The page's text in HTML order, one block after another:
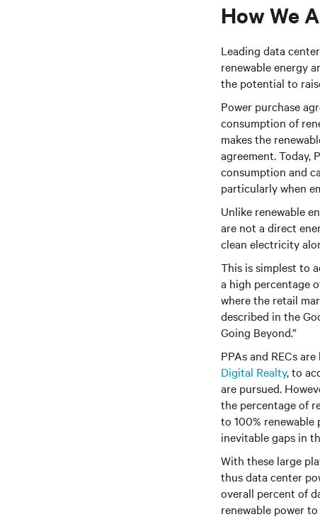
How We
Leading data
renewable energy
the potential to
Power purchase
consumption of
makes the
agreement. Today,
consumption and
particularly when
Unlike renewable
are not a direct
clean electricity
This is simplest to
a high percentage
where the retail
described in the
Going Beyond.”
PPAs and RECs
Digital Realty,to
are pursued.
the percentage of
to 100%
inevitable gaps in
With these large
thus data center
overall percent of
renewable power